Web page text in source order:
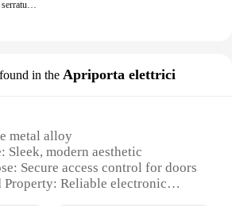
Piccolo controllo di accesso serratura elettronica bullone elettrico DC12V serratura di controllo elettrico armadio serratura di porta serratura elettrica
in the Apriporta elettrici
metal alloy
Sleek, modern aesthetic
Secure access control for doors
Property: Reliable electronic